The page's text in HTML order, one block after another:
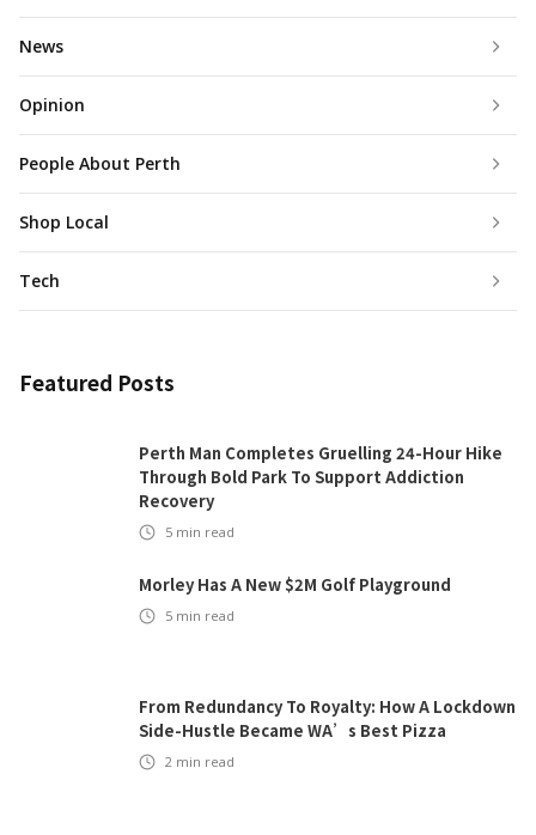
News
Opinion
People About Perth
Shop Local
Tech
Featured Posts
Perth Man Completes Gruelling 24-Hour Hike
Through Bold Park To Support Addiction
Recovery
5 min read
Morley Has A New $2M Golf Playground
5 min read
From Redundancy To Royalty: How A Lockdown
Side-Hustle Became WA’s Best Pizza
2 min read